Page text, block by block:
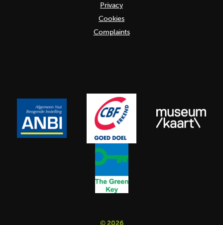
Privacy
Cookies
Complaints
© 2026